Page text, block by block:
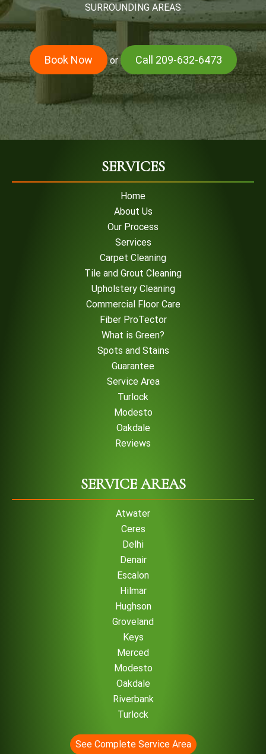
SURROUNDING AREAS
Book Now or Call 209-632-6473
SERVICES
Home
About Us
Our Process
Services
Carpet Cleaning
Tile and Grout Cleaning
Upholstery Cleaning
Commercial Floor Care
Fiber ProTector
What is Green?
Spots and Stains
Guarantee
Service Area
Turlock
Modesto
Oakdale
Reviews
SERVICE AREAS
Atwater
Ceres
Delhi
Denair
Escalon
Hilmar
Hughson
Groveland
Keys
Merced
Modesto
Oakdale
Riverbank
Turlock
See Complete Service Area